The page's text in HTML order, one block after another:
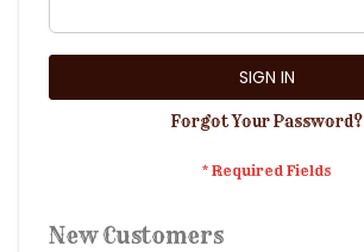
SIGN IN
Forgot Your Password?
New Customers